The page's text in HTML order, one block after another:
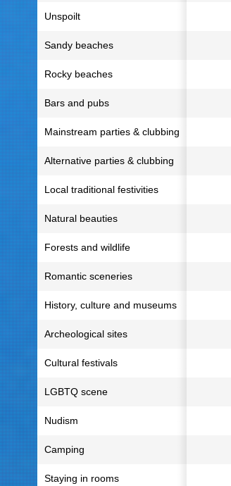
Unspoilt
Sandy beaches
Rocky beaches
Bars and pubs
Mainstream parties & clubbing
Alternative parties & clubbing
Local traditional festivities
Natural beauties
Forests and wildlife
Romantic sceneries
History, culture and museums
Archeological sites
Cultural festivals
LGBTQ scene
Nudism
Camping
Staying in rooms